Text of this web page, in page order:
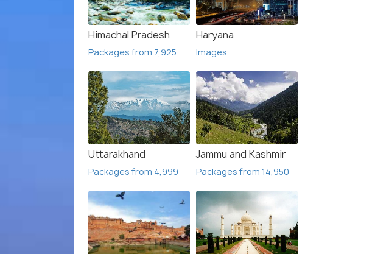
Himachal Pradesh
Packages from 7,925
Haryana
Images
Uttarakhand
Packages from 4,999
Jammu and Kashmir
Packages from 14,950